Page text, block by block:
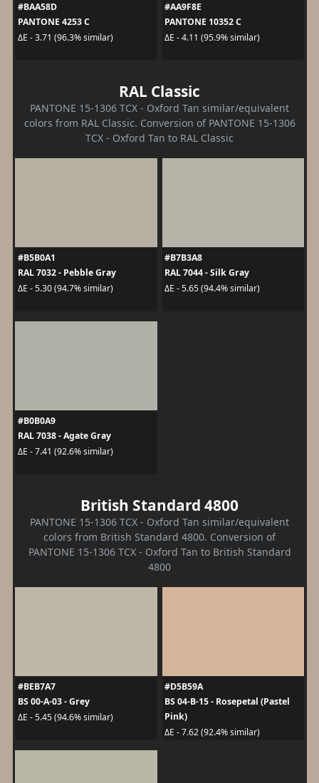
#BAA58D
PANTONE 4253 C
ΔE - 3.71 (96.3% similar)
#AA9F8E
PANTONE 10352 C
ΔE - 4.11 (95.9% similar)
RAL Classic
PANTONE 15-1306 TCX - Oxford Tan similar/equivalent
colors from RAL Classic. Conversion of PANTONE 15-1306
TCX - Oxford Tan to RAL Classic
#B5B0A1
RAL 7032 - Pebble Gray
ΔE - 5.30 (94.7% similar)
#B7B3A8
RAL 7044 - Silk Gray
ΔE - 5.65 (94.4% similar)
#B0B0A9
RAL 7038 - Agate Gray
ΔE - 7.41 (92.6% similar)
British Standard 4800
PANTONE 15-1306 TCX - Oxford Tan similar/equivalent
colors from British Standard 4800. Conversion of
PANTONE 15-1306 TCX - Oxford Tan to British Standard
4800
#BEB7A7
BS 00-A-03 - Grey
ΔE - 5.45 (94.6% similar)
#D5B59A
BS 04-B-15 - Rosepetal (Pastel
Pink)
ΔE - 7.62 (92.4% similar)